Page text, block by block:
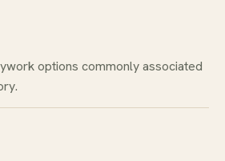
options commonly associated